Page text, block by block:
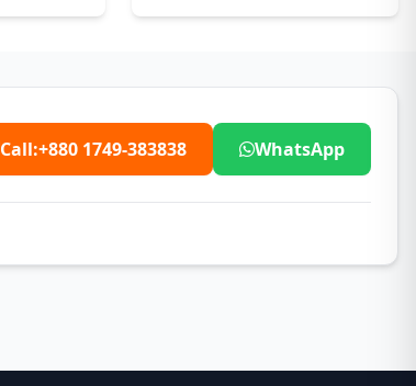
Call:+880 1749-383838 WhatsApp